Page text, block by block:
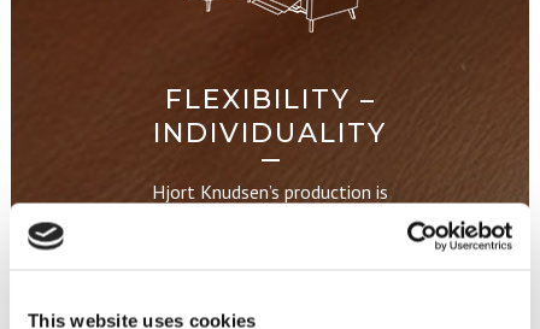
This website uses cookies
FLEXIBILITY –
INDIVIDUALITY
Hjort Knudsen’s production is
our customers can offer their